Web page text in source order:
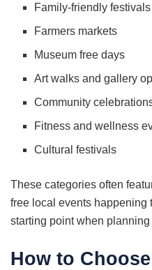
Family-friendly festivals
Farmers markets
Museum free days
Art walks and gallery
Community
Fitness and wellness
Cultural festivals
These categories often
free local events happening
starting point when
How to